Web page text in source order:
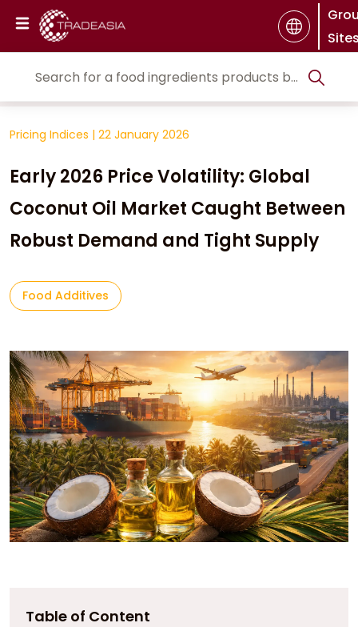
Pricing Indices | 22 January 2026
Early 2026 Price Volatility: Global
Coconut Oil Market Caught Between
Robust Demand and Tight Supply
Food Additives
Table of Content